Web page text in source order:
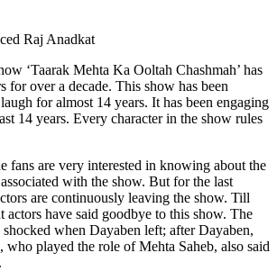
Raj Anadkat
‘Taarak Mehta Ka Ooltah Chashmah’ has
for over a decade. This show has been
for almost 14 years. It has been engaging
14 years. Every character in the show rules
fans are very interested in knowing about the
with the show. But for the last
are continuously leaving the show. Till
actors have said goodbye to this show. The
shocked when Dayaben left; after Dayaben,
who played the role of Mehta Saheb, also said